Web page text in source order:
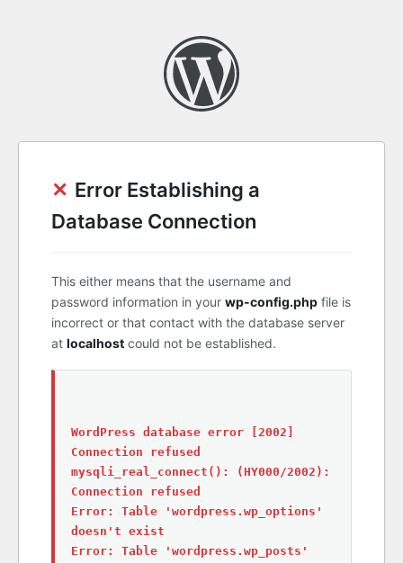
✕ Error Establishing a
Database Connection
This either means that the username and
password information in your wp-config.php file is
incorrect or that contact with the database server
at localhost could not be established.
WordPress database error [2002]
Connection refused
mysqli_real_connect(): (HY000/2002):
Connection refused
Error: Table 'wordpress.wp_options'
doesn't exist
Error: Table 'wordpress.wp_posts'